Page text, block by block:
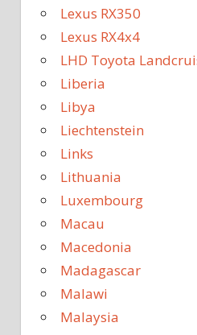
Lexus RX350
Lexus RX4x4
LHD Toyota
Liberia
Libya
Liechtenstein
Links
Lithuania
Luxembourg
Macau
Macedonia
Madagascar
Malawi
Malaysia